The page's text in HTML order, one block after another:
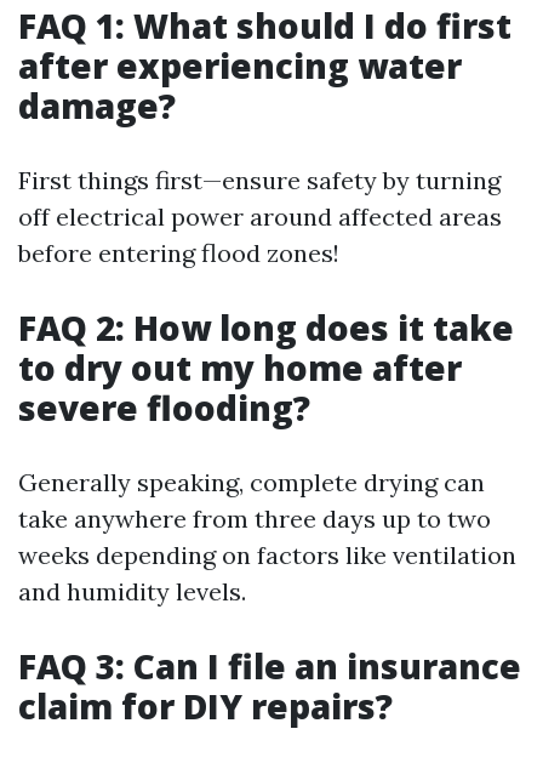
FAQ 1: What should I do first
after experiencing water
damage?
First things first—ensure safety by turning
off electrical power around affected areas
before entering flood zones!
FAQ 2: How long does it take
to dry out my home after
severe flooding?
Generally speaking, complete drying can
take anywhere from three days up to two
weeks depending on factors like ventilation
and humidity levels.
FAQ 3: Can I file an insurance
claim for DIY repairs?